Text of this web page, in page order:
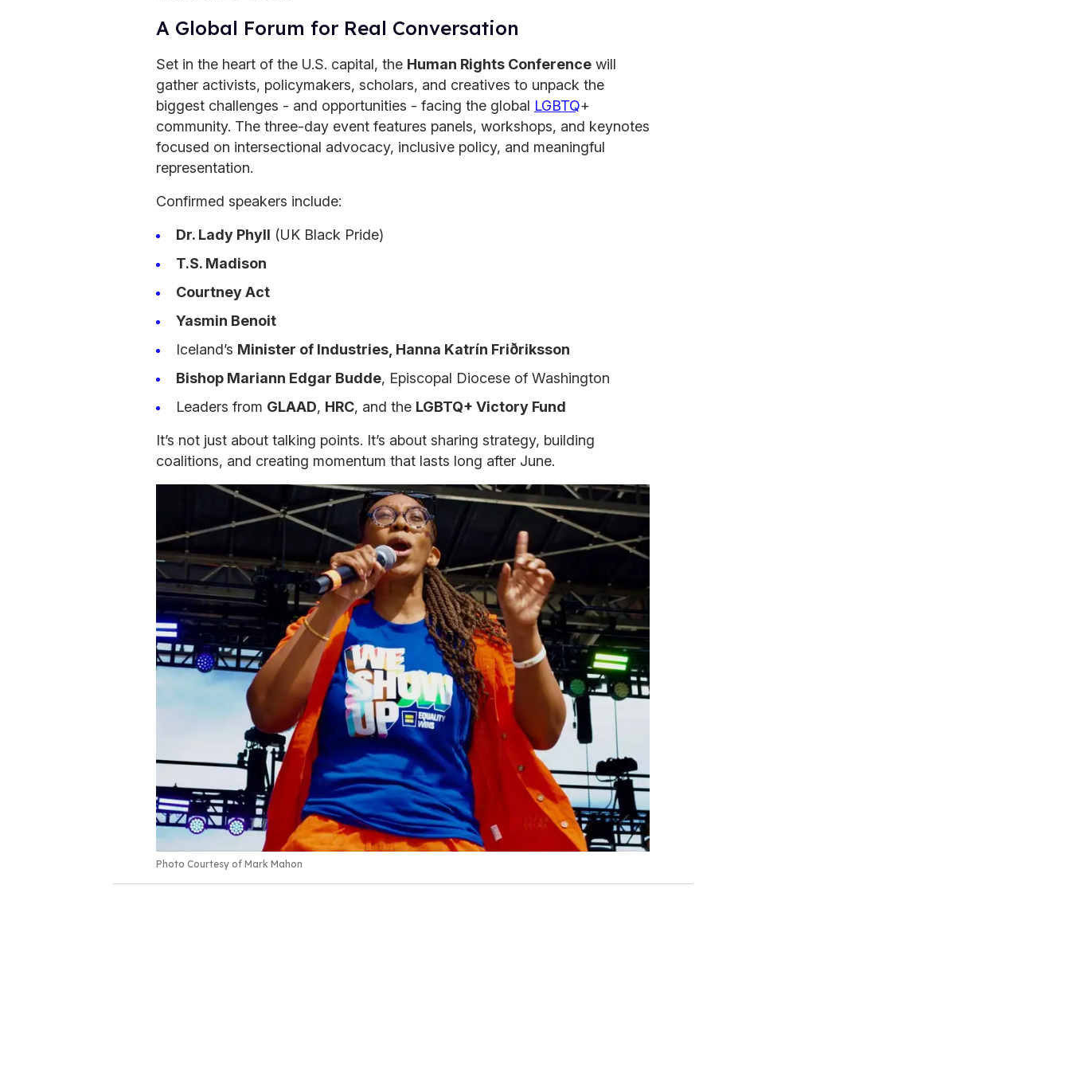
A Global Forum for Real Conversation
Set in the heart of the U.S. capital, the Human Rights Conference will
gather activists, policymakers, scholars, and creatives to unpack the
biggest challenges - and opportunities - facing the global LGBTQ+
community. The three-day event features panels, workshops, and keynotes
focused on intersectional advocacy, inclusive policy, and meaningful
representation.
Confirmed speakers include:
Dr. Lady Phyll (UK Black Pride)
T.S. Madison
Courtney Act
Yasmin Benoit
Iceland’s Minister of Industries, Hanna Katrín Friðriksson
Bishop Mariann Edgar Budde, Episcopal Diocese of Washington
Leaders from GLAAD, HRC, and the LGBTQ+ Victory Fund
It’s not just about talking points. It’s about sharing strategy, building
coalitions, and creating momentum that lasts long after June.
Photo Courtesy of Mark Mahon